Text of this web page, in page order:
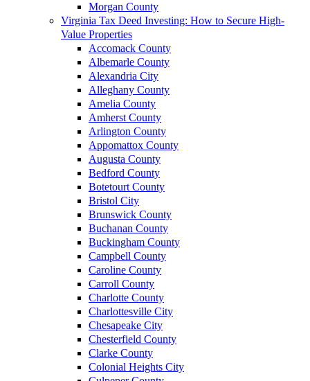
Morgan County
Virginia Tax Deed Investing: How to Secure High-
Value Properties
Accomack County
Albemarle County
Alexandria City
Alleghany County
Amelia County
Amherst County
Arlington County
Appomattox County
Augusta County
Bedford County
Botetourt County
Bristol City
Brunswick County
Buchanan County
Buckingham County
Campbell County
Caroline County
Carroll County
Charlotte County
Charlottesville City
Chesapeake City
Chesterfield County
Clarke County
Colonial Heights City